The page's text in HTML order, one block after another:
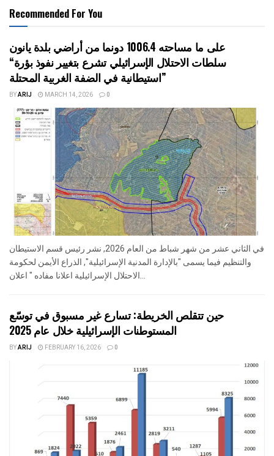
Recommended For You
على ما مساحته 1006.4 دونما من أراضي بلدة يانون
“سلطات الاحتلال الإسرائيلي تشرع بتغيير نفوذ بؤرة
استيطانية في الضفة الغربية المحتلة”
BYARIJ MARCH 14, 2026 0
في الثاني عشر من شهر شباط من العام 2026, نشر رئيس قسم الاستيطان
والتنظيم فيما يسمى "بالإدارة المدنية الإسرائيلية", الذراع الأيمن لحكومة
حين تتقلص الخريطة: تسارع غير مسبوق في توسّع
المستوطنات الإسرائيلية خلال عام 2025
BYARIJ FEBRUARY 16, 2026 0